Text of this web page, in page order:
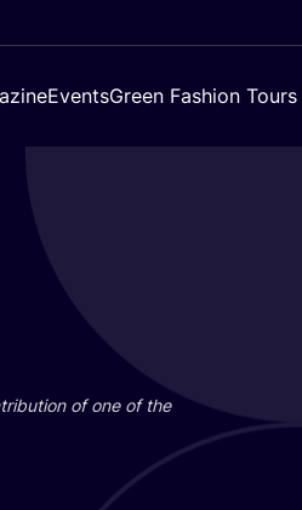
EventsGreen Fashion Tours
of one of the